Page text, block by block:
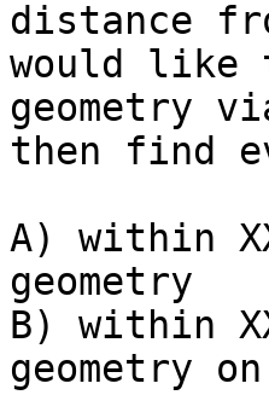
distance
would like
geometry
then find
A) within
geometry
B) within
geometry